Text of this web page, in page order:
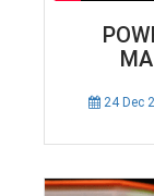
24 Dec